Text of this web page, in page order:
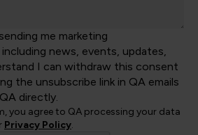
me marketing
news, events, updates,
I can withdraw this consent
the unsubscribe link in QA emails
directly.
you agree to QA processing your data
Privacy Policy.